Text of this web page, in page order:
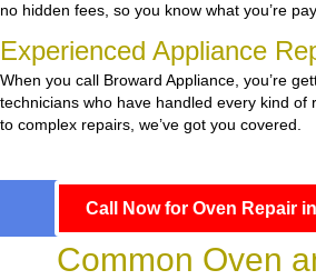
no hidden fees, so you know what you’re
Experienced Appliance
When you call Broward Appliance, you’re
technicians who have handled every kind of
to complex repairs, we’ve got you covered.
Call Now for Oven Repair
Common Oven